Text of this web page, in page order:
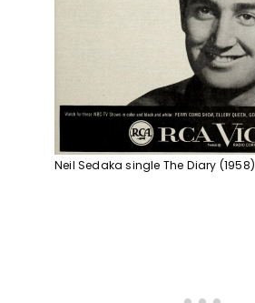
Neil Sedaka single The Diary (1958)